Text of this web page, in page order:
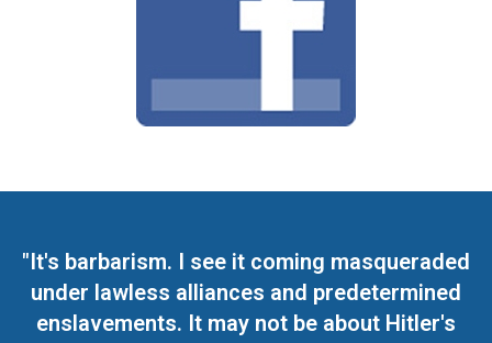
"It's barbarism. I see it coming masqueraded
under lawless alliances and predetermined
enslavements. It may not be about Hitler's